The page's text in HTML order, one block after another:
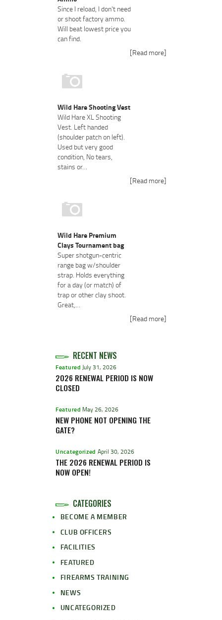
Since I reload, I don't need
or shoot factory ammo.
Will beat lowest price you
can find.
[Read more]
Wild Hare Shooting Vest
Wild Hare XL Shooting
Vest. Left handed
(shoulder patch on left).
Used but very good
condition, No tears,
stains or…
[Read more]
Wild Hare Premium
Clays Tournament bag
Super shotgun-centric
range bag w/shoulder
strap. Holds everything
for a day (or match) of
trap or other clay shoot.
Great,…
[Read more]
RECENT NEWS
Featured July 31, 2026
2026 RENEWAL PERIOD IS NOW
CLOSED
Featured May 26, 2026
NEW PHONE NOT OPENING THE
GATE?
Uncategorized April 30, 2026
THE 2026 RENEWAL PERIOD IS
NOW OPEN!
CATEGORIES
BECOME A MEMBER
CLUB OFFICERS
FACILITIES
FEATURED
FIREARMS TRAINING
NEWS
UNCATEGORIZED